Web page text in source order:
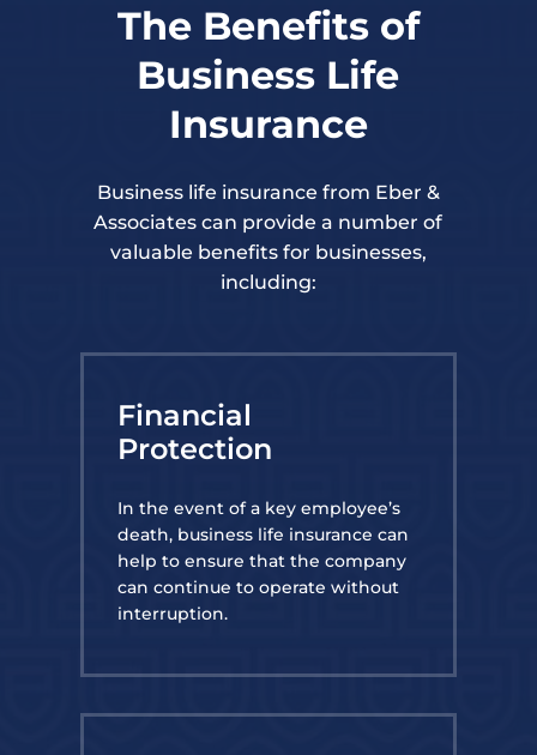
The Benefits of
Business Life
Insurance
Business life insurance from Eber &
Associates can provide a number of
valuable benefits for businesses,
including:
Financial
Protection
In the event of a key employee’s
death, business life insurance can
help to ensure that the company
can continue to operate without
interruption.